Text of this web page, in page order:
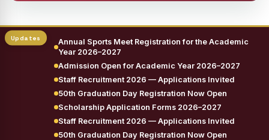
Annual Sports Meet Registration for the Academic
Year 2026–2027
Admission Open for Academic Year 2026–2027
Staff Recruitment 2026 — Applications Invited
50th Graduation Day Registration Now Open
Scholarship Application Forms 2026–2027
Staff Recruitment 2026 — Applications Invited
50th Graduation Day Registration Now Open